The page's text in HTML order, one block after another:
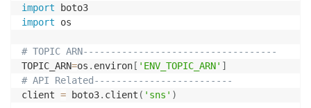
import
import os
# TOPIC ARN-----------------------------------
TOPIC_ARN=os . environ [ 'ENV_TOPIC_ARN' ]
# API Related-------------------------
client = boto3. client ( 'sns' )